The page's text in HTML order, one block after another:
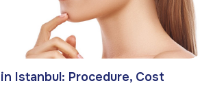
Istanbul: Procedure, Cost